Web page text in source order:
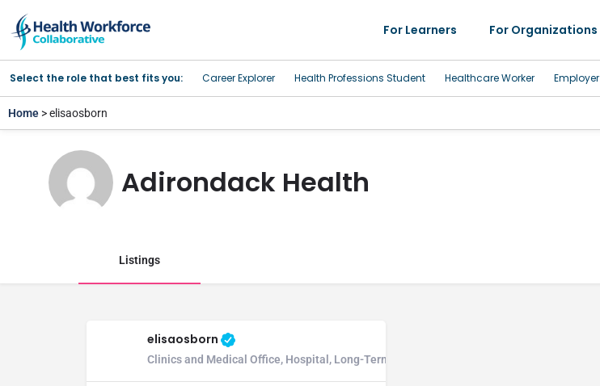
For Learners For Organizations
Select the role that best fits you: Career Explorer Health Professions Student Healthcare Worker Employer
Home > elisaosborn
Adirondack Health
Listings
elisaosborn
Clinics and Medical Office, Hospital, Long-Term Care Hospital